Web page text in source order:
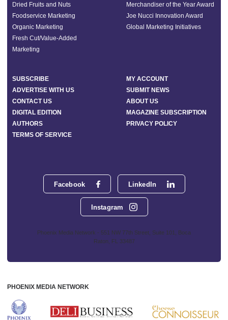
Facebook LinkedIn
Instagram
Phoenix Media Network - 551 NW 77th Street, Suite 101, Boca
Raton, FL 33487
Dried Fruits and Nuts
Foodservice Marketing
Organic Marketing
Fresh Cut/Value-Added
Marketing
Merchandiser of the Year Award
Joe Nucci Innovation Award
Global Marketing Initiatives
SUBSCRIBE
MY ACCOUNT
ADVERTISE WITH US
SUBMIT NEWS
CONTACT US
ABOUT US
DIGITAL EDITION
MAGAZINE SUBSCRIPTION
AUTHORS
PRIVACY POLICY
TERMS OF SERVICE
PHOENIX MEDIA NETWORK